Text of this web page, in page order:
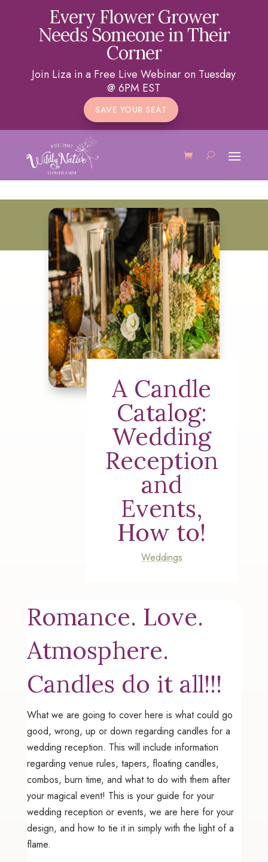
Every Flower Grower
Needs Someone in Their
Corner
Join Liza in a Free Live Webinar on Tuesday
@ 6PM EST
SAVE YOUR SEAT
A Candle
Catalog:
Wedding
Reception
and
Events,
How to!
Weddings
Romance. Love.
Atmosphere.
Candles do it all!!!
What we are going to cover here is what could go
good, wrong, up or down regarding candles for a
wedding reception. This will include information
regarding venue rules, tapers, floating candles,
combos, burn time, and what to do with them after
your magical event! This is your guide for your
wedding reception or events, we are here for your
design, and how to tie it in simply with the light of a
flame.